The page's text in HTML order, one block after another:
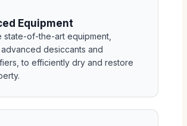
Equipment
state-of-the-art equipment,
desiccants and
to efficiently dry and restore